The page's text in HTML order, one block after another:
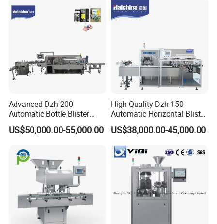
Integrated Machine with CE
Advanced Dzh-200
Automatic Bottle Blister
Cartoning Machine for
Efficient Packaging
US$50,000.00-55,000.00
High-Quality Dzh-150
Automatic Horizontal Blister
Packing Machine for Bottles
US$38,000.00-45,000.00